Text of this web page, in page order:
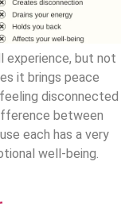
experience, but not
it brings peace
disconnected
between
each has a very
well-being.